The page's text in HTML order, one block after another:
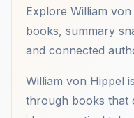
Explore William
books, summary
and connected
William von Hippel
through books that